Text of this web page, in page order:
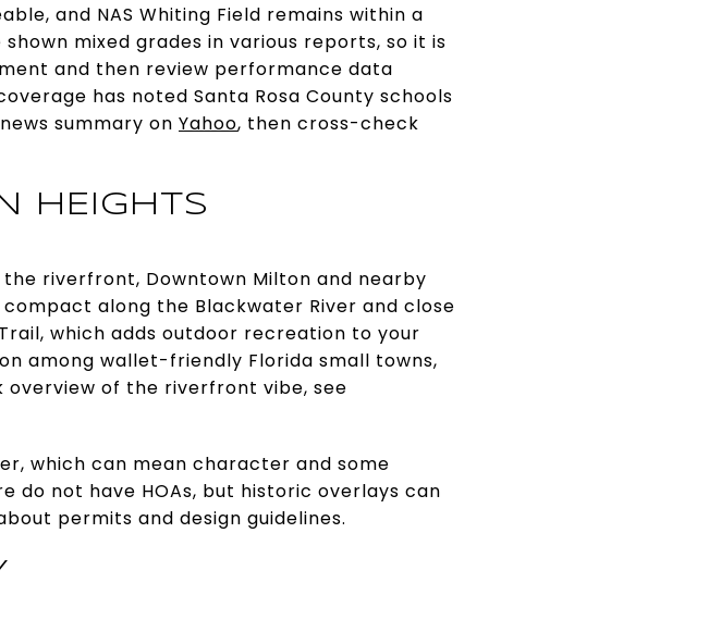
and NAS Whiting Field remains within a
mixed grades in various reports, so it is
and then review performance data
has noted Santa Rosa County schools
summary on Yahoo, then cross-check
HEIGHTS
riverfront, Downtown Milton and nearby
along the Blackwater River and close
which adds outdoor recreation to your
among wallet-friendly Florida small towns,
of the riverfront vibe, see
which can mean character and some
do not have HOAs, but historic overlays can
permits and design guidelines.